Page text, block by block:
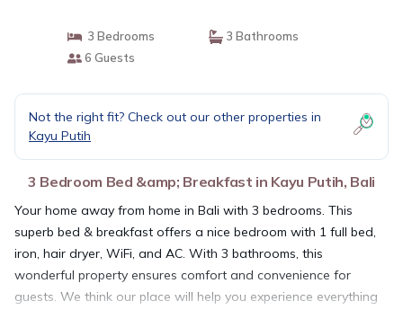
3 Bedrooms
3 Bathrooms
6 Guests
Not the right fit? Check out our other properties in
Kayu Putih
3 Bedroom Bed &amp; Breakfast in Kayu Putih, Bali
Your home away from home in Bali with 3 bedrooms. This
superb bed & breakfast offers a nice bedroom with 1 full bed,
iron, hair dryer, WiFi, and AC. With 3 bathrooms, this
wonderful property ensures comfort and convenience for
guests. We think our place will help you experience everything